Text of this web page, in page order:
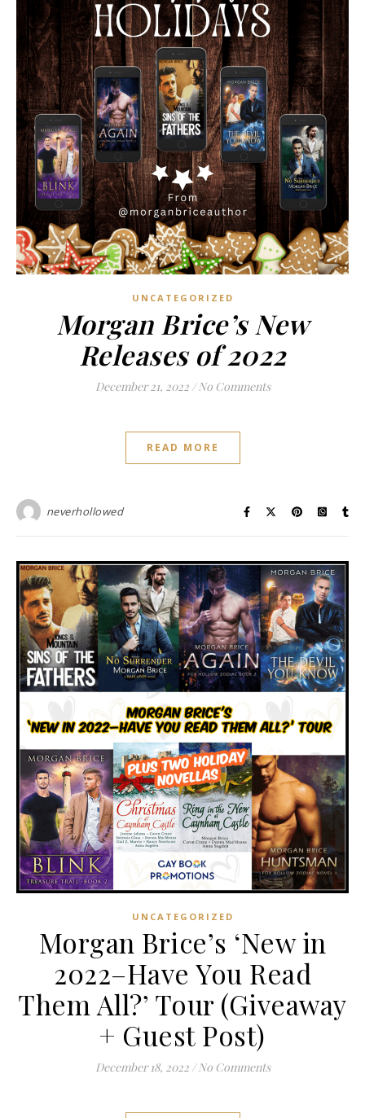
UNCATEGORIZED
Morgan Brice’s New
Releases of 2022
December 21, 2022 / No Comments
READ MORE
neverhollowed
UNCATEGORIZED
Morgan Brice’s ‘New in
2022–Have You Read
Them All?’ Tour (Giveaway
+ Guest Post)
December 18, 2022 / No Comments